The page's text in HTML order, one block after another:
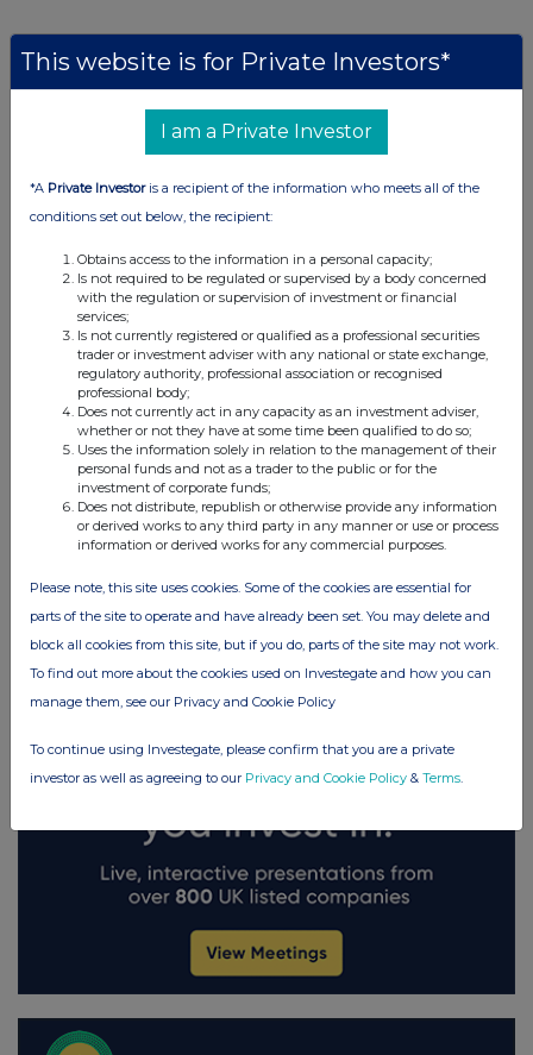
Companies
Baillie Gifford Japan Trust (BGFD)
UK 100
FTSE quotesby TradingView
This website is for Private Investors*
I am a Private Investor
*A Private Investoris a recipient of the information who meets all of the
conditions set out below, the recipient:
Obtains access to the information in a personal capacity;
Is not required to be regulated or supervised by a body concerned
with the regulation or supervision of investment or financial
services;
Is not currently registered or qualified as a professional securities
trader or investment adviser with any national or state exchange,
regulatory authority, professional association or recognised
professional body;
Does not currently act in any capacity as an investment adviser,
whether or not they have at some time been qualified to do so;
Uses the information solely in relation to the management of their
personal funds and not as a trader to the public or for the
investment of corporate funds;
Does not distribute, republish or otherwise provide any information
or derived works to any third party in any manner or use or process
information or derived works for any commercial purposes.
Please note, this site uses cookies. Some of the cookies are essential for
parts of the site to operate and have already been set. You may delete and
block all cookies from this site, but if you do, parts of the site may not work.
To find out more about the cookies used on Investegate and how you can
manage them, see our Privacy and Cookie Policy
To continue using Investegate, please confirm that you are a private
investor as well as agreeing to our Privacy and Cookie Policy & Terms